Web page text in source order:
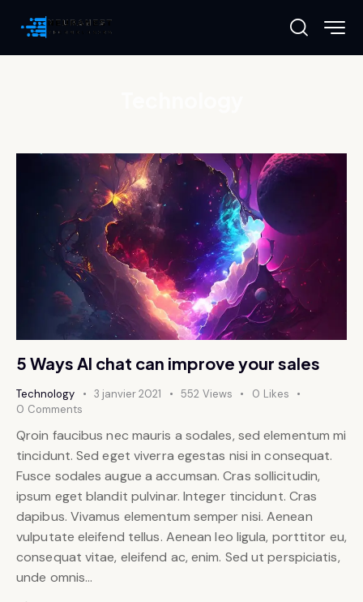
5 Ways AI chat can improve your sales
Technology 3 janvier 2021 552 Views 0 Likes
0 Comments
Qroin faucibus nec mauris a sodales, sed elementum mi
tincidunt. Sed eget viverra egestas nisi in consequat.
Fusce sodales augue a accumsan. Cras sollicitudin,
ipsum eget blandit pulvinar. Integer tincidunt. Cras
dapibus. Vivamus elementum semper nisi. Aenean
vulputate eleifend tellus. Aenean leo ligula, porttitor eu,
consequat vitae, eleifend ac, enim. Sed ut perspiciatis,
unde omnis…